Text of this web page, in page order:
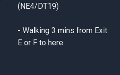
(NE4/DT19)
- Walking 3 mins from Exit
E or F to here